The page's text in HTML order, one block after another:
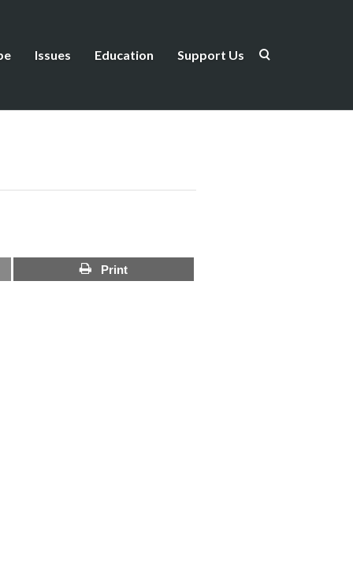
Issues Education Support Us
Print